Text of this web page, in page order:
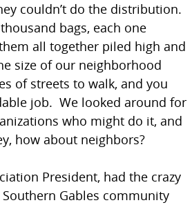
couldn’t do the distribution.
bags, each one
all together piled high and
size of our neighborhood
of streets to walk, and you
job. We looked around for
who might do it, and
how about neighbors?
President, had the crazy
Gables community